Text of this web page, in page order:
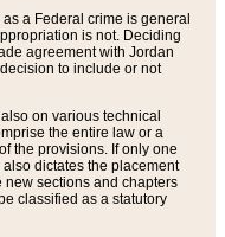
a Federal crime is general
is not. Deciding
agreement with Jordan
to include or not
on various technical
the entire law or a
the provisions. If only one
dictates the placement
new sections and chapters
classified as a statutory